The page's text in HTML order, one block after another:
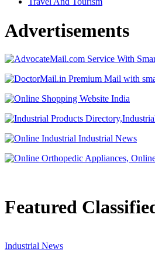
Advertisements
Featured
Industrial News